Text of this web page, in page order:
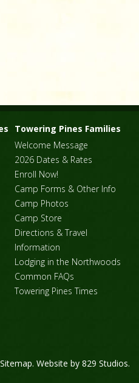
Towering Pines Families
Welcome Message
2026 Dates & Rates
Enroll Now!
Camp Forms & Other Info
Camp Photos
Camp Store
Directions & Travel
Information
Lodging in the Northwoods
Common FAQs
Towering Pines Times
Sitemap. Website by 829 Studios.